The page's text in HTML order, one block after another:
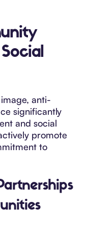
anti-
significantly
and social
promote
to